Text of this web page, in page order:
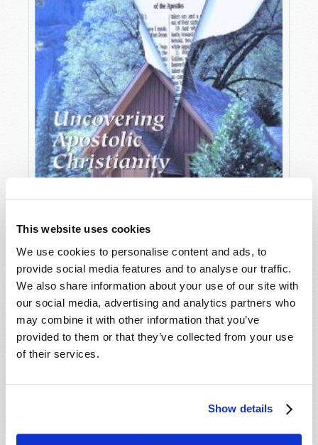
This website uses cookies
We use cookies to personalise content and ads, to
provide social media features and to analyse our traffic.
We also share information about your use of our site with
our social media, advertising and analytics partners who
may combine it with other information that you’ve
provided to them or that they’ve collected from your use
of their services.
Show details
OCTOBER-DECEMBER